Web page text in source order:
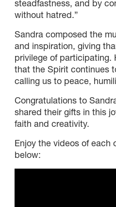
steadfastness, and by
without hatred.”
Sandra composed the
and inspiration, giving
privilege of participating.
that the Spirit continues
calling us to peace,
Congratulations to
shared their gifts in this
faith and creativity.
Enjoy the videos of each
below:
DONOR-